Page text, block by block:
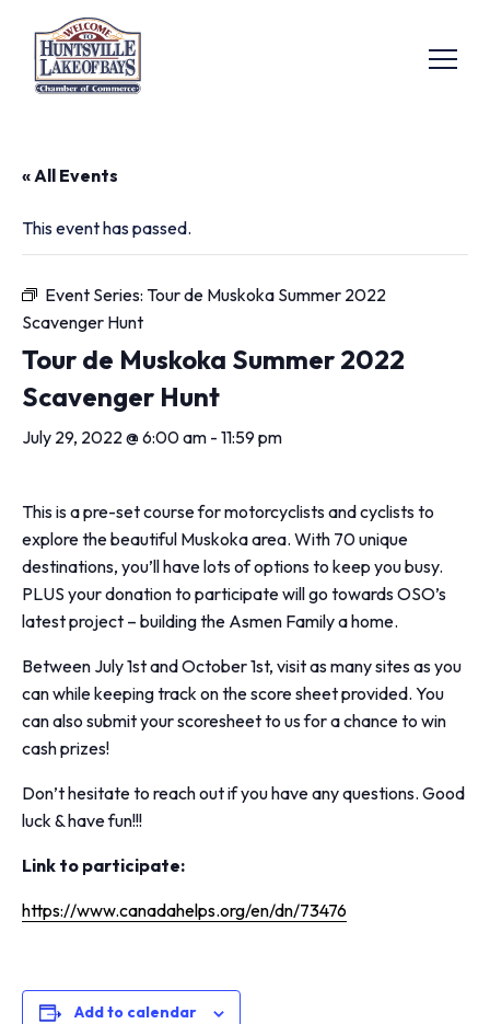
« All Events
This event has passed.
Event Series: Tour de Muskoka Summer 2022
Scavenger Hunt
Tour de Muskoka Summer 2022
Scavenger Hunt
July 29, 2022 @ 6:00 am - 11:59 pm
This is a pre-set course for motorcyclists and cyclists to
explore the beautiful Muskoka area. With 70 unique
destinations, you’ll have lots of options to keep you busy.
PLUS your donation to participate will go towards OSO’s
latest project – building the Asmen Family a home.
Between July 1st and October 1st, visit as many sites as you
can while keeping track on the score sheet provided. You
can also submit your scoresheet to us for a chance to win
cash prizes!
Don’t hesitate to reach out if you have any questions. Good
luck & have fun!!!
Link to participate:
https://www.canadahelps.org/en/dn/73476
Add to calendar